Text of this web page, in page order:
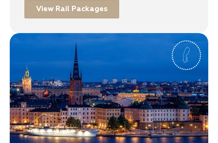
View Rail Packages